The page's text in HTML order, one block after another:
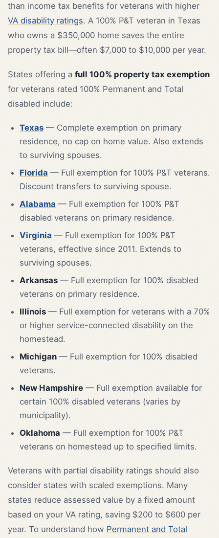
than income tax benefits for veterans with higher
VA disability ratings. A 100% P&T veteran in Texas
who owns a $350,000 home saves the entire
property tax bill—often $7,000 to $10,000 per year.
States offering a full 100% property tax exemption
for veterans rated 100% Permanent and Total
disabled include:
Texas — Complete exemption on primary
residence, no cap on home value. Also extends
to surviving spouses.
Florida — Full exemption for 100% P&T veterans.
Discount transfers to surviving spouse.
Alabama — Full exemption for 100% P&T
disabled veterans on primary residence.
Virginia — Full exemption for 100% P&T
veterans, effective since 2011. Extends to
surviving spouses.
Arkansas — Full exemption for 100% disabled
veterans on primary residence.
Illinois — Full exemption for veterans with a 70%
or higher service-connected disability on the
homestead.
Michigan — Full exemption for 100% disabled
veterans.
New Hampshire — Full exemption available for
certain 100% disabled veterans (varies by
municipality).
Oklahoma — Full exemption for 100% P&T
veterans on homestead up to specified limits.
Veterans with partial disability ratings should also
consider states with scaled exemptions. Many
states reduce assessed value by a fixed amount
based on your VA rating, saving $200 to $600 per
year. To understand how Permanent and Total